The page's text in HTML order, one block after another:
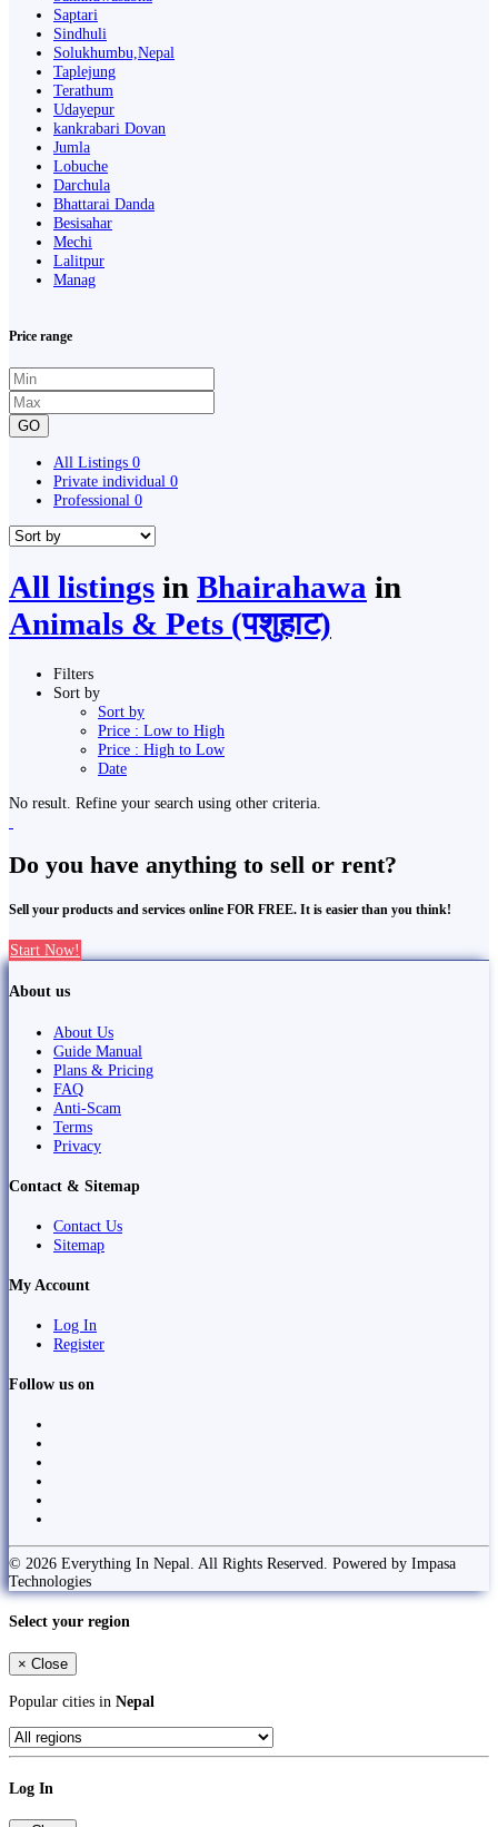
Saptari
Sindhuli
Solukhumbu,Nepal
Taplejung
Terathum
Udayepur
kankrabari Dovan
Jumla
Lobuche
Darchula
Bhattarai Danda
Besisahar
Mechi
Lalitpur
Manag
Price range
GO
All Listings 0
Private individual 0
Professional 0
All listings in Bhairahawa in
Animals & Pets (पशुहाट)
Filters
Sort by
Sort by
Price : Low to High
Price : High to Low
Date
No result. Refine your search using other criteria.
Do you have anything to sell or rent?
Sell your products and services online FOR FREE. It is easier than you think!
Start Now!
About us
About Us
Guide Manual
Plans & Pricing
FAQ
Anti-Scam
Terms
Privacy
Contact & Sitemap
Contact Us
Sitemap
My Account
Log In
Register
Follow us on
© 2026 Everything In Nepal. All Rights Reserved. Powered by Impasa
Technologies
Select your region
× Close
Popular cities in Nepal
Log In